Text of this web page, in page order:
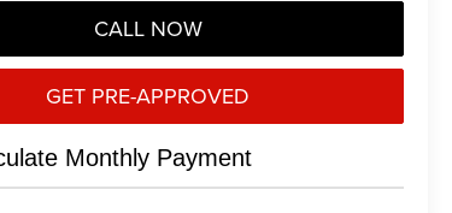
CALL NOW
GET PRE-APPROVED
Monthly Payment